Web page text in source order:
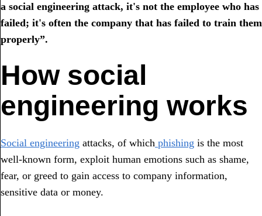
a social engineering attack, it's not the employee who has
failed; it's often the company that has failed to train them
properly”.
How social
engineering works
Social engineering attacks, of which phishing is the most
well-known form, exploit human emotions such as shame,
fear, or greed to gain access to company information,
sensitive data or money.